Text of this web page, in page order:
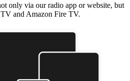
only via our radio app or website, but
and Amazon Fire TV.